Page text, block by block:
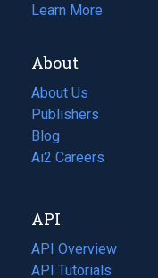
Learn More
About
About Us
Publishers
Blog
(opens
in
tab)
Ai2 Careers
(opens
new
tab)
API
API Overview
API Tutorials